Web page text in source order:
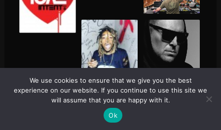
We use cookies to ensure that we give you the best
experience on our website. If you continue to use this site we
will assume that you are happy with it.
Ok